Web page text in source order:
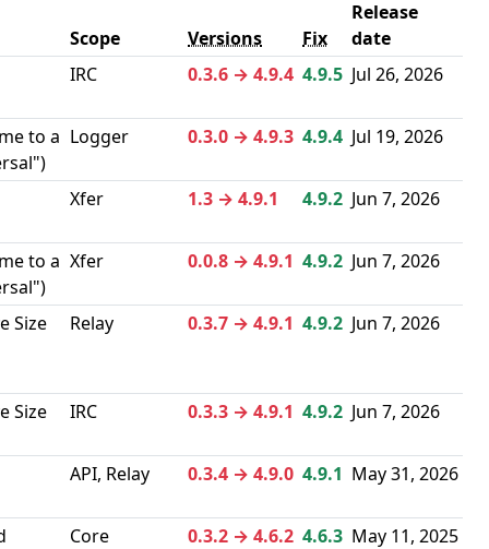
Scope Versions Fix
Release
date
IRC 0.3.6 → 4.9.4 4.9.5 Jul 26, 2026
to a Logger 0.3.0 → 4.9.3 4.9.4 Jul 19, 2026
Xfer 1.3 → 4.9.1 4.9.2 Jun 7, 2026
to a Xfer 0.0.8 → 4.9.1 4.9.2 Jun 7, 2026
Size
Relay 0.3.7 → 4.9.1 4.9.2 Jun 7, 2026
Size
IRC 0.3.3 → 4.9.1 4.9.2 Jun 7, 2026
API, Relay 0.3.4 → 4.9.0 4.9.1 May 31, 2026
Core 0.3.2 → 4.6.2 4.6.3 May 11, 2025